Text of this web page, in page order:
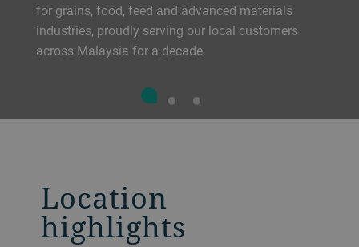
for grains, food, feed and advanced materials
industries, proudly serving our local customers
across Malaysia for a decade.
Location
highlights